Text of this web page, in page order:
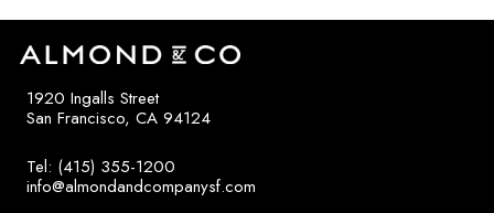
1920 Ingalls Street
San Francisco, CA 94124
Tel: (415) 355-1200
info@almondandcompanysf.com